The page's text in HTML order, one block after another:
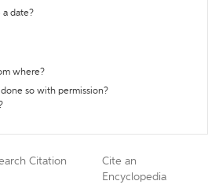
a date?
where?
so with permission?
Citation
Cite an
Encyclopedia